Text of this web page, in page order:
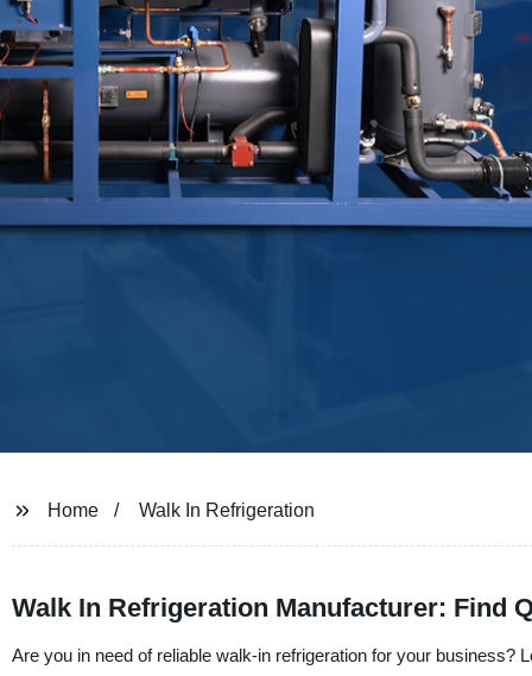
Home Walk In Refrigeration
Walk In Refrigeration Manufacturer: Find
Are you in need of reliable walk-in refrigeration for your business?